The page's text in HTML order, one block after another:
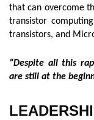
that can overcome
transistor
transistors, and
“Despite all this
are still at the